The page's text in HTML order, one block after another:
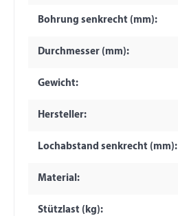
Bohrung senkrecht (mm):
Durchmesser (mm):
Gewicht:
Hersteller:
Lochabstand senkrecht (mm):
Material:
Stützlast (kg):